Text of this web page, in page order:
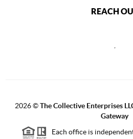
REACH
2026©The Collective Enterprises
Gateway
Each office is